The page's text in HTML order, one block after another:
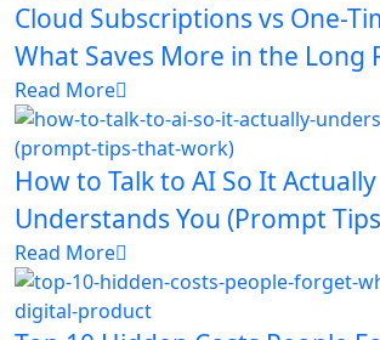
Cloud Subscriptions vs One-
What Saves More in the Long
Read More
How to Talk to AI So It Actually
Understands You (Prompt
Read More